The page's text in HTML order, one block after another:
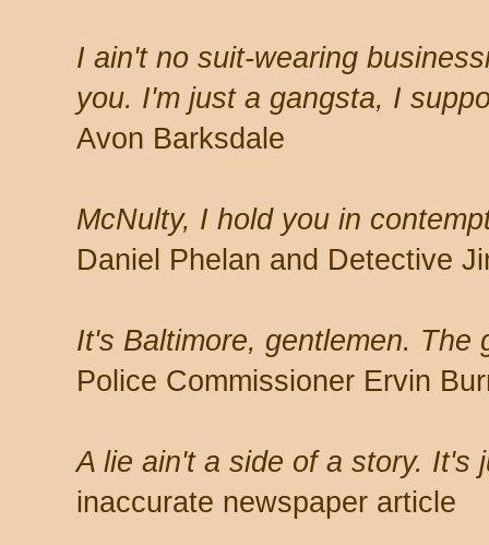
I ain't no suit-wearing
you. I'm just a gangsta, I
Avon Barksdale
McNulty, I hold you in
Daniel Phelan and Detective
It's Baltimore, gentlemen. The
Police Commissioner Ervin
A lie ain't a side of a story. It's
inaccurate newspaper article